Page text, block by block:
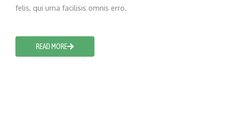
felis, qui urna facilisis omnis erro.
READ MORE